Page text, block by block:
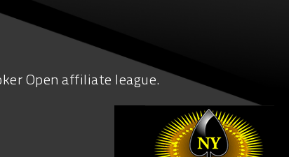
Open affiliate league.